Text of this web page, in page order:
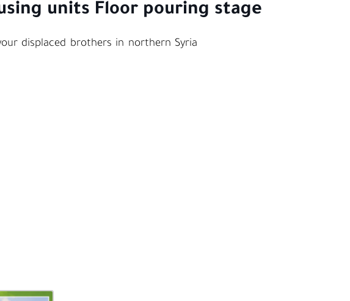
units Floor pouring stage
displaced brothers in northern Syria